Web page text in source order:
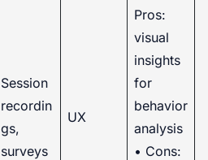
Session
recordin
gs,
surveys
UX
Pros:
visual
insights
for
behavior
analysis
• Cons: